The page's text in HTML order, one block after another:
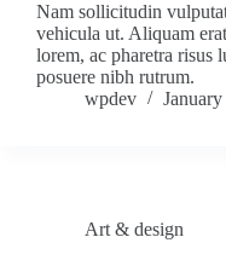
Nam sollicitudin
vehicula ut. Aliquam
lorem, ac pharetra risus
posuere nibh rutrum.
wpdev
Art & design